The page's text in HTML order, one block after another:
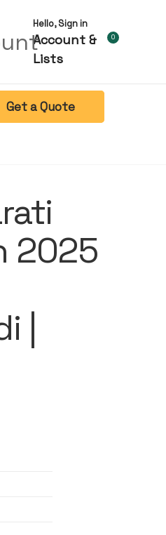
Hello, Sign in
Account &
Lists
0
Get a Quote
2025
|